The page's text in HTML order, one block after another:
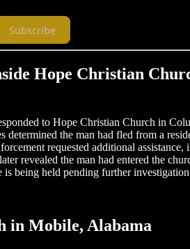
Subscribe
Hope Christian
to Hope Christian Church in
the man had fled from a
requested additional
revealed the man had entered the
being held pending further
in Mobile, Alabama